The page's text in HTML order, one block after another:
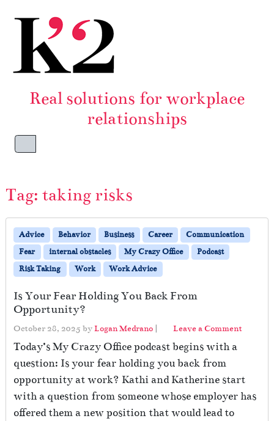
Real solutions for workplace
relationships
Menu
Tag: taking risks
Advice Behavior Business Career
Communication
Fear
internal obstacles My Crazy Office
Podcast
Risk Taking
Work Work Advice
Is Your Fear Holding You Back From
Opportunity?
October 28, 2025 byLogan Medrano | Leave a Comment
Today’s My Crazy Office podcast begins with a
question: Is your fear holding you back from
opportunity at work? Kathi and Katherine start
with a question from someone whose employer has
offered them a new position that would lead to